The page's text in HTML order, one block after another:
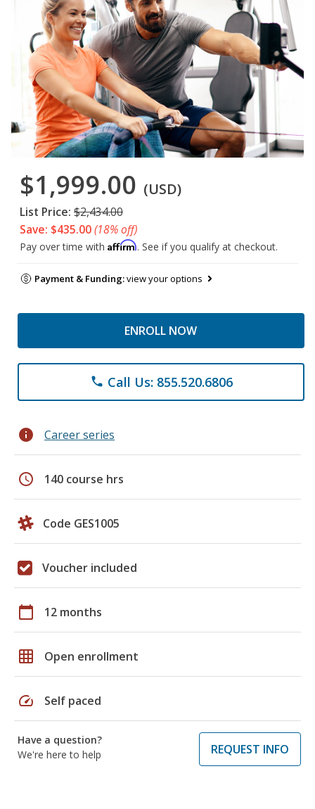
$1,999.00 (USD)
List Price: $2,434.00
Save: $435.00(18% off)
Pay over time with Affirm. See if you qualify at checkout.
Payment & Funding:view your options
ENROLL NOW
phone Call Us: 855.520.6806
info Career series
schedule 140 course hrs
Code GES1005
Voucher included
calendar_today 12 months
grid_on Open enrollment
speed Self paced
Have a question?
We're here to help
REQUEST INFO